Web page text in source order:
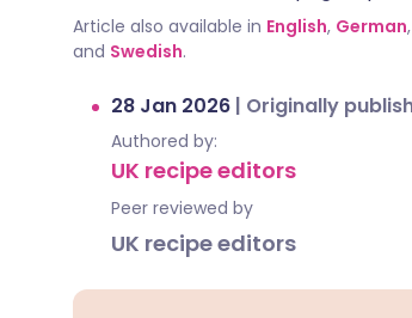
Article also available in English, German,
and Swedish.
28 Jan 2026 | Originally
Authored by:
UK recipe editors
Peer reviewed by
UK recipe editors